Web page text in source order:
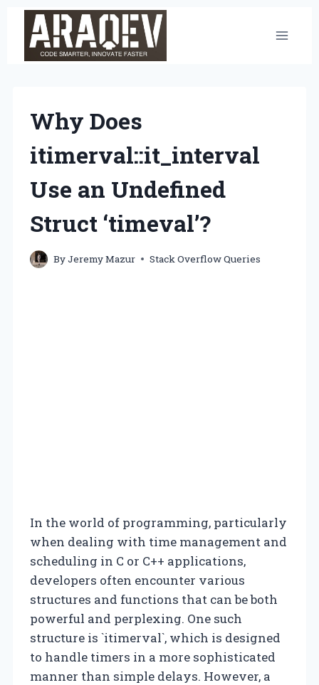
content
Why Does
itimerval::it_interval
Use an Undefined
Struct ‘timeval’?
ByJeremy Mazur Stack Overflow Queries
In the world of programming, particularly
when dealing with time management and
scheduling in C or C++ applications,
developers often encounter various
structures and functions that can be both
powerful and perplexing. One such
structure is `itimerval`, which is designed
to handle timers in a more sophisticated
manner than simple delays. However, a